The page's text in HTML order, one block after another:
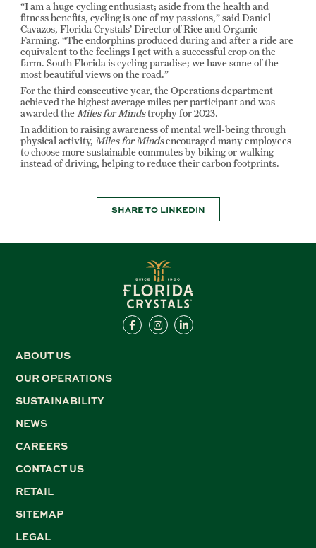
“I am a huge cycling enthusiast; aside from the health and
fitness benefits, cycling is one of my passions,” said Daniel
Cavazos, Florida Crystals’ Director of Rice and Organic
Farming. “The endorphins produced during and after a ride are
equivalent to the feelings I get with a successful crop on the
farm. South Florida is cycling paradise; we have some of the
most beautiful views on the road.”
For the third consecutive year, the Operations department
achieved the highest average miles per participant and was
awarded the Miles for Mindstrophy for 2023.
In addition to raising awareness of mental well-being through
physical activity, Miles for Mindsencouraged many employees
to choose more sustainable commutes by biking or walking
instead of driving, helping to reduce their carbon footprints.
SHARE TO LINKEDIN
ABOUT US
OUR OPERATIONS
SUSTAINABILITY
NEWS
CAREERS
CONTACT US
RETAIL
SITEMAP
LEGAL